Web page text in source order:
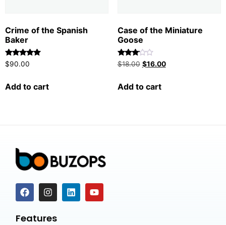
Crime of the Spanish
Baker
Rated
5.00
$90.00
Add to cart
Case of the Miniature
Goose
Rated
3.00
$18.00 $16.00
Add to cart
Features